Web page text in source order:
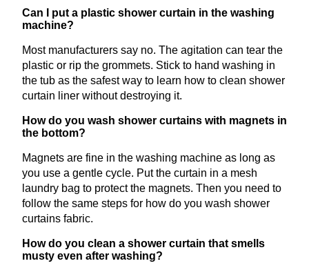
Can I put a plastic shower curtain in the washing
machine?
Most manufacturers say no. The agitation can tear the
plastic or rip the grommets. Stick to hand washing in
the tub as the safest way to learn how to clean shower
curtain liner without destroying it.
How do you wash shower curtains with magnets in
the bottom?
Magnets are fine in the washing machine as long as
you use a gentle cycle. Put the curtain in a mesh
laundry bag to protect the magnets. Then you need to
follow the same steps for how do you wash shower
curtains fabric.
How do you clean a shower curtain that smells
musty even after washing?